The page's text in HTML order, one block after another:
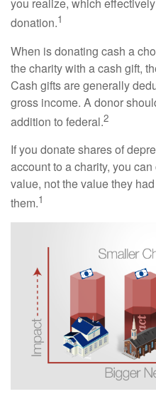
you realize, which
donation.1
When is donating cash a
the charity with a cash gift,
Cash gifts are generally
gross income. A donor
addition to federal.2
If you donate shares of
account to a charity, you
value, not the value they
them.1